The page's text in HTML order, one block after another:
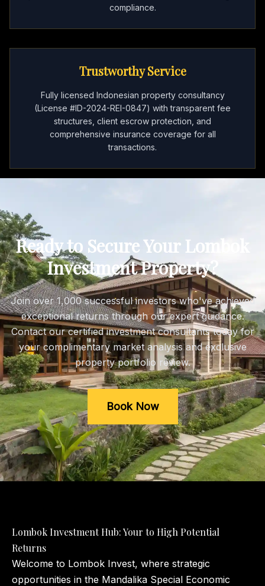
compliance.
Trustworthy Service
Fully licensed Indonesian property consultancy
(License #ID-2024-REI-0847) with transparent fee
structures, client escrow protection, and
comprehensive insurance coverage for all
transactions.
Ready to Secure Your Lombok
Investment Property?
Join over 1,000 successful investors who've achieved
exceptional returns through our expert guidance.
Contact our certified investment consultants today for
your complimentary market analysis and exclusive
property portfolio review.
Book Now
Lombok Investment Hub: Your to High Potential
Returns
Welcome to Lombok Invest, where strategic
opportunities in the Mandalika Special Economic